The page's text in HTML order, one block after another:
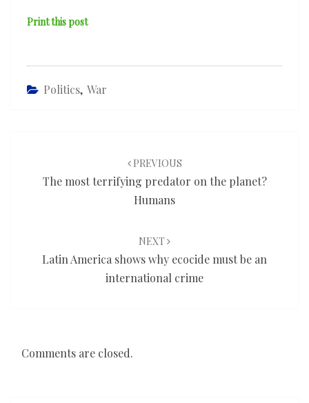
Print this post
Politics, War
PREVIOUS
The most terrifying predator on the planet?
Humans
NEXT
Latin America shows why ecocide must be an
international crime
Comments are closed.